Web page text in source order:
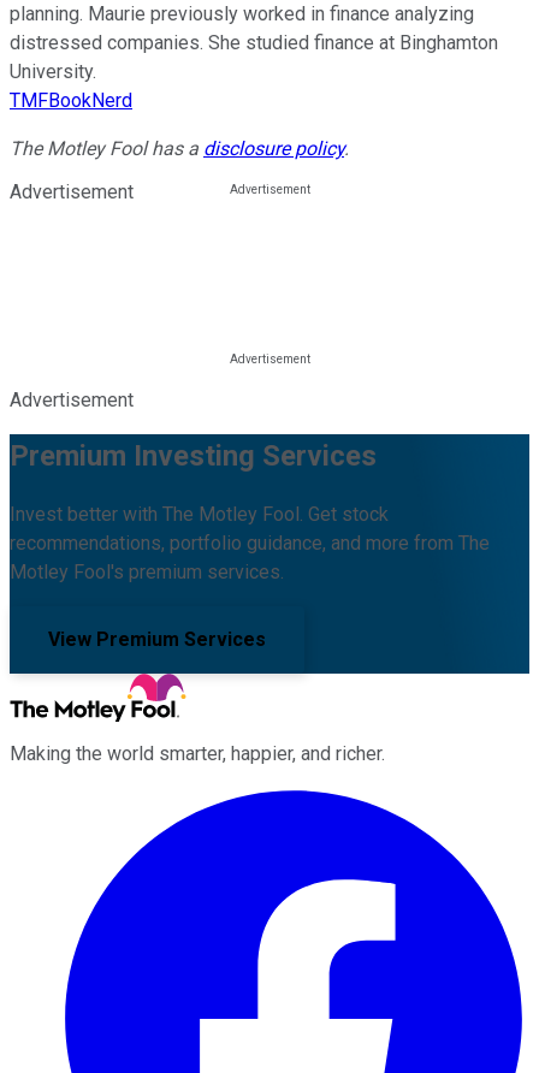
planning. Maurie previously worked in finance analyzing
distressed companies. She studied finance at Binghamton
University.
TMFBookNerd
The Motley Fool has a disclosure policy.
Advertisement
Advertisement
Premium Investing Services
Invest better with The Motley Fool. Get stock
recommendations, portfolio guidance, and more from The
Motley Fool's premium services.
View Premium Services
Making the world smarter, happier, and richer.